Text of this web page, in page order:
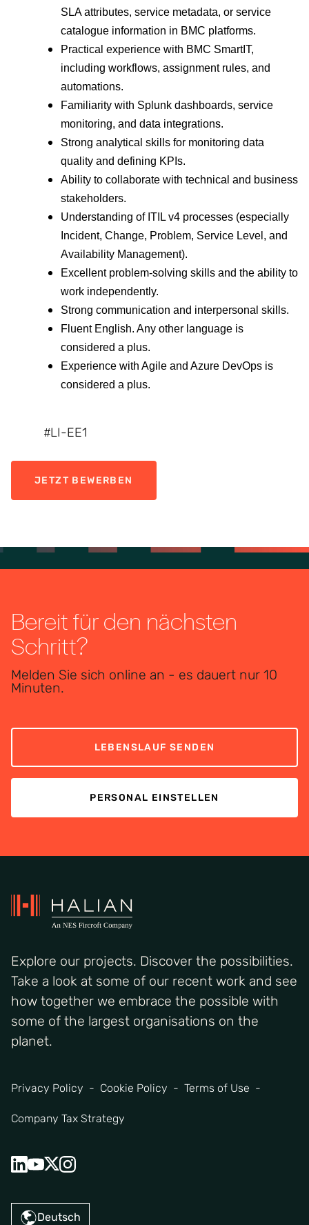
SLA attributes, service metadata, or service
catalogue information in BMC platforms.
Practical experience with BMC SmartIT,
including workflows, assignment rules, and
automations.
Familiarity with Splunk dashboards, service
monitoring, and data integrations.
Strong analytical skills for monitoring data
quality and defining KPIs.
Ability to collaborate with technical and business
stakeholders.
Understanding of ITIL v4 processes (especially
Incident, Change, Problem, Service Level, and
Availability Management).
Excellent problem-solving skills and the ability to
work independently.
Strong communication and interpersonal skills.
Fluent English. Any other language is
considered a plus.
Experience with Agile and Azure DevOps is
considered a plus.
#LI-EE1
JETZT BEWERBEN
Bereit für den nächsten
Schritt?
Melden Sie sich online an - es dauert nur 10
Minuten.
LEBENSLAUF SENDEN
PERSONAL EINSTELLEN
Explore our projects. Discover the possibilities.
Take a look at some of our recent work and see
how together we embrace the possible with
some of the largest organisations on the
planet.
Privacy Policy Cookie Policy Terms of Use
Company Tax Strategy
Deutsch